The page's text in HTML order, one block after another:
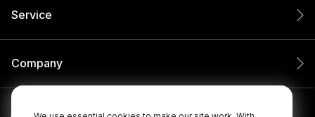
Service
Company